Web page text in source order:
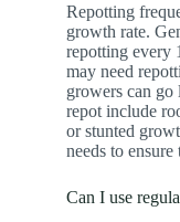
Repotting
growth rate.
repotting every
may need
growers can go
repot include
or stunted
needs to
Can I use